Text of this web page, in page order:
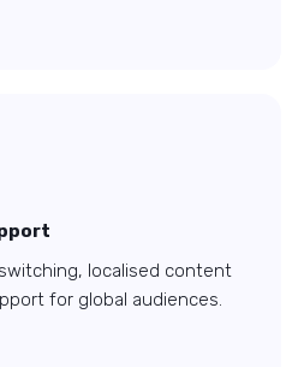
localised content
for global audiences.